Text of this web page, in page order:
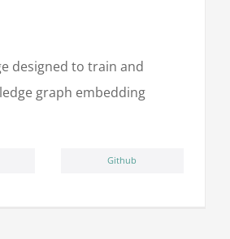
designed to train and
graph embedding
Github